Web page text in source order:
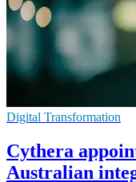
Digital Transformation
Cythera
Australian